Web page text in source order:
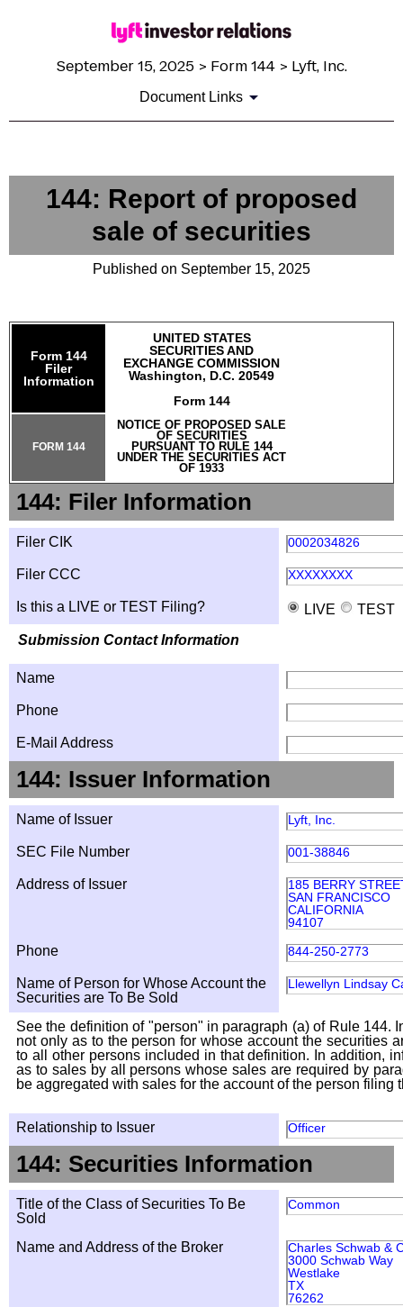
September 15, 2025 > Form 144 > Lyft, Inc.
Document Links
144: Report of proposed
sale of securities
Published on September 15, 2025
Form 144
Filer
Information
UNITED STATES
SECURITIES AND
EXCHANGE COMMISSION
Washington, D.C. 20549
Form 144
NOTICE OF PROPOSED SALE
OF SECURITIES
PURSUANT TO RULE 144
UNDER THE SECURITIES ACT
OF 1933
FORM 144
144: Filer Information
Filer CIK 0002034826
Filer CCC XXXXXXXX
Is this a LIVE or TEST Filing? LIVE
TEST
Submission Contact Information
Name
Phone
E-Mail Address
144: Issuer Information
Name of Issuer Lyft, Inc.
SEC File Number 001-38846
Address of Issuer
185 BERRY
SAN FRANCISCO
CALIFORNIA
94107
Phone 844-250-2773
Name of Person for Whose Account the
Securities are To Be Sold
Llewellyn Lindsay
See the definition of "person" in paragraph (a) of Rule 144.
not only as to the person for whose account the securities
to all other persons included in that definition. In addition,
as to sales by all persons whose sales are required by
be aggregated with sales for the account of the person filing
Relationship to Issuer Officer
144: Securities Information
Title of the Class of Securities To Be
Sold
Common
Name and Address of the Broker
Charles Schwab &
3000 Schwab Way
Westlake
TX
76262